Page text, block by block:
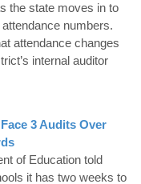
the state moves in to
numbers.
attendance changes
internal auditor
3 Audits Over
of Education told
it has two weeks to